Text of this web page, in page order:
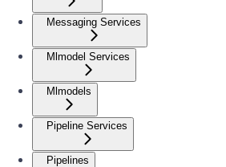
Messaging Services
Mlmodel Services
Mlmodels
Pipeline Services
Pipelines